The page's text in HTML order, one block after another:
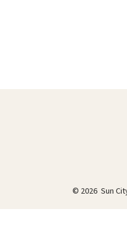
© 2026 Sun